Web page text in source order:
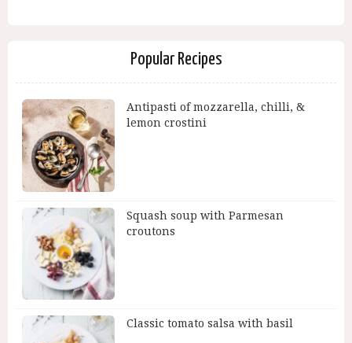
Popular Recipes
Antipasti of mozzarella, chilli, &
lemon crostini
Squash soup with Parmesan
croutons
Classic tomato salsa with basil